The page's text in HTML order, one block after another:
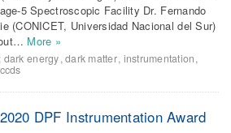
5 Spectroscopic Facility Dr. Fernando
(CONICET, Universidad Nacional del Sur)
More »
dark energy,dark matter, instrumentation,
DPF Instrumentation Award